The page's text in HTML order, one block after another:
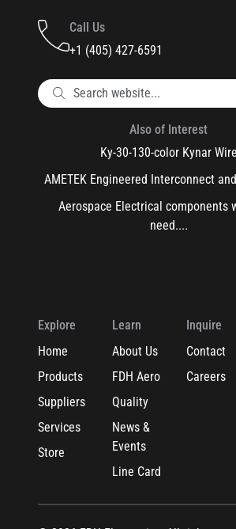
Call Us
+1 (405) 427-6591
Also of Interest
Ky-30-130-color Kynar Wire
AMETEK Engineered Interconnect
Aerospace Electrical components
need....
Explore
Home
Products
Suppliers
Services
Store
Learn
About Us
FDH Aero
Quality
News &
Events
Line Card
Inquire
Contact
Careers